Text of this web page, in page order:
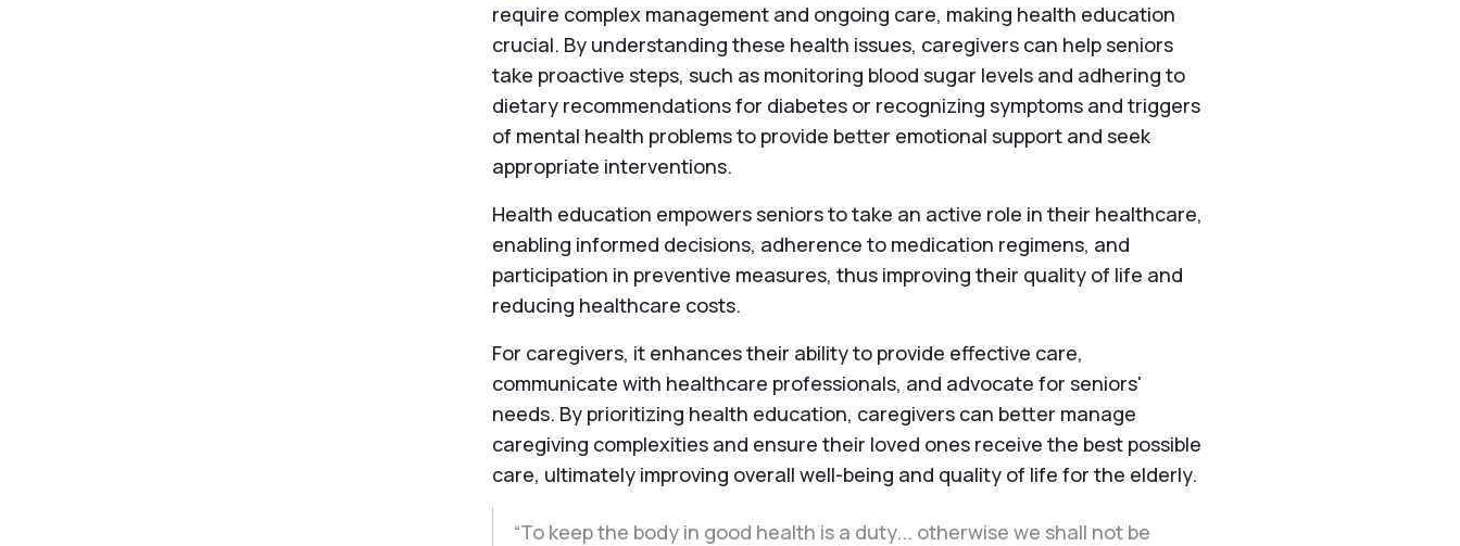
require complex management and ongoing care, making health education
crucial. By understanding these health issues, caregivers can help seniors
take proactive steps, such as monitoring blood sugar levels and adhering to
dietary recommendations for diabetes or recognizing symptoms and triggers
of mental health problems to provide better emotional support and seek
appropriate interventions.
Health education empowers seniors to take an active role in their healthcare,
enabling informed decisions, adherence to medication regimens, and
participation in preventive measures, thus improving their quality of life and
reducing healthcare costs.
For caregivers, it enhances their ability to provide effective care,
communicate with healthcare professionals, and advocate for seniors'
needs. By prioritizing health education, caregivers can better manage
caregiving complexities and ensure their loved ones receive the best possible
care, ultimately improving overall well-being and quality of life for the elderly.
“To keep the body in good health is a duty... otherwise we shall not be